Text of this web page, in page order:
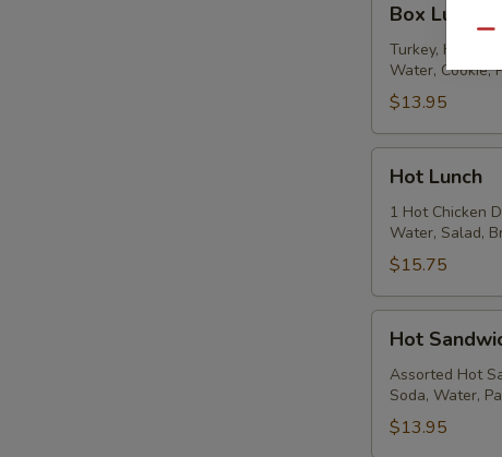
Lunches
Box Lunches
Turkey, Ham &
Water, Cookie,
$13.95
Lunch
Hot Lunch
1 Hot Chicken
Water, Salad,
$15.75
Sandwiches
Hot
Assorted Hot
Soda, Water,
$13.95